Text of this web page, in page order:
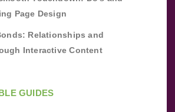
Page Design
Relationships and
Interactive Content
GUIDES